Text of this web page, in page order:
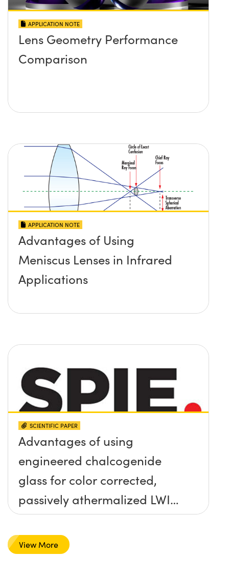
APPLICATION NOTE
Lens Geometry Performance
Comparison
APPLICATION NOTE
Advantages of Using
Meniscus Lenses in Infrared
Applications
SCIENTIFIC PAPER
Advantages of using
engineered chalcogenide
glass for color corrected,
passively athermalized LWIR
imaging systems
View More